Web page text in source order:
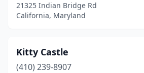
21325 Indian Bridge Rd
California, Maryland
Kitty Castle
(410) 239-8907